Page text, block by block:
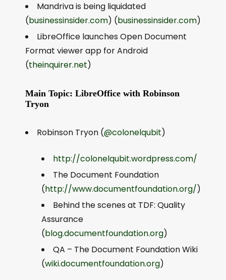
Mandriva is being liquidated
(businessinsider.com) (businessinsider.com)
LibreOffice launches Open Document
Format viewer app for Android
(theinquirer.net)
Main Topic: LibreOffice with Robinson
Tryon
Robinson Tryon (@colonelqubit)
http://colonelqubit.wordpress.com/
The Document Foundation
(http://www.documentfoundation.org/)
Behind the scenes at TDF: Quality
Assurance
(blog.documentfoundation.org)
QA – The Document Foundation Wiki
(wiki.documentfoundation.org)